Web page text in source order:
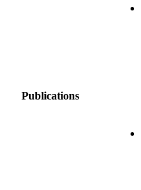
Publications